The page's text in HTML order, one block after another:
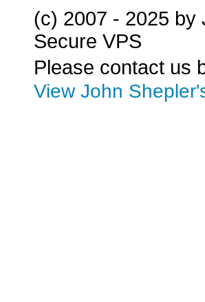
(c) 2007 - 2025
Secure VPS
Please contact us
View John